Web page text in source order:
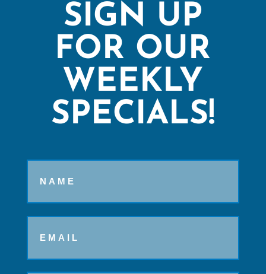
SIGN UP
FOR OUR
WEEKLY
SPECIALS!
Name
Email